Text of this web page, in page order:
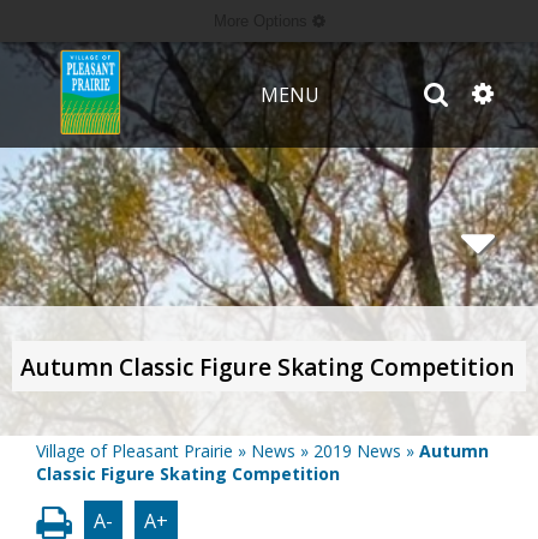
MENU
Autumn Classic Figure Skating Competition
Village of Pleasant Prairie » News » 2019 News » Autumn
Classic Figure Skating Competition
A- A+